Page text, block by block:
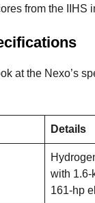
from the IIHS
at the Nexo’s
Details
with 1.6-
161-hp